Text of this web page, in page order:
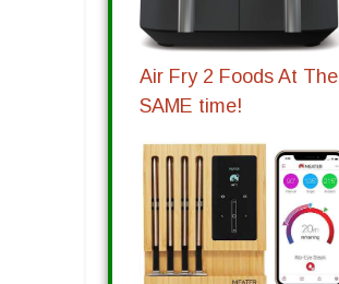
Air Fry 2 Foods At The
SAME time!